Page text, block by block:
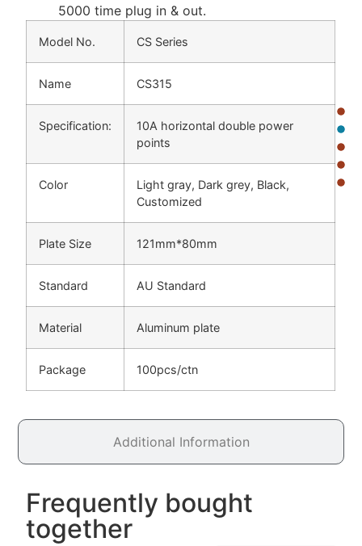
Additional Information
5000 time plug in & out.
Model No. CS Series
Name CS315
Specification:
10A horizontal double power
points
Color
Light gray, Dark grey, Black,
Customized
Plate Size 121mm*80mm
Standard AU Standard
Material Aluminum plate
Package 100pcs/ctn
Frequently bought
together